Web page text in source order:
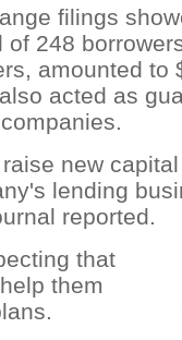
filings
248
amounted to
acted as
new
lending
reported.
that
them